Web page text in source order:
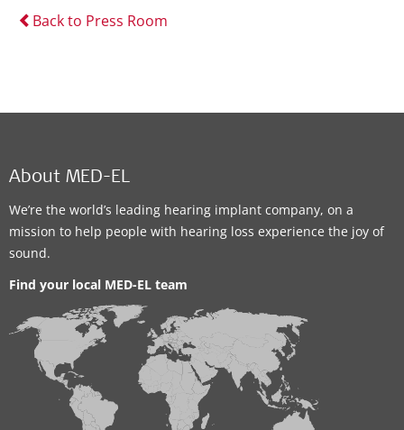
Back to Press Room
About MED-EL
We’re the world’s leading hearing implant company, on a
mission to help people with hearing loss experience the joy of
sound.
Find your local MED-EL team